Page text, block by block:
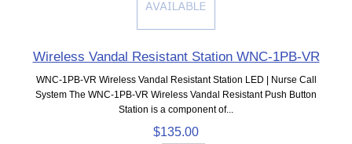
Wireless Vandal Resistant Station WNC-1PB-VR
WNC-1PB-VR Wireless Vandal Resistant Station LED | Nurse Call
System The WNC-1PB-VR Wireless Vandal Resistant Push Button
Station is a component of...
$135.00